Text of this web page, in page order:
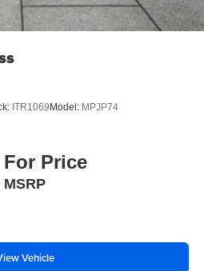
ITR1069 Model: MPJP74
For Price
MSRP
Vehicle